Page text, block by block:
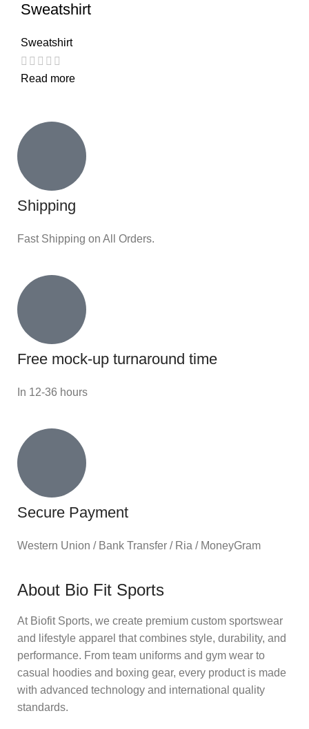
Sweatshirt
Sweatshirt
Read more
Shipping
Fast Shipping on All Orders.
Free mock-up turnaround time
In 12-36 hours
Secure Payment
Western Union / Bank Transfer / Ria / MoneyGram
About Bio Fit Sports
At Biofit Sports, we create premium custom sportswear
and lifestyle apparel that combines style, durability, and
performance. From team uniforms and gym wear to
casual hoodies and boxing gear, every product is made
with advanced technology and international quality
standards.